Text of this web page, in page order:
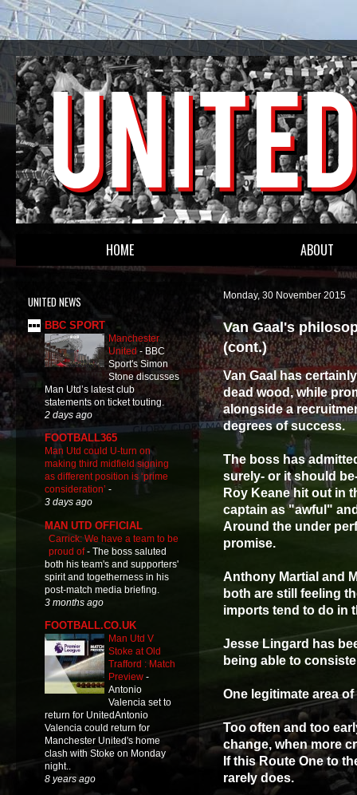
HOME ABOUT
Monday, 30 November 2015
Van Gaal's
(cont.)
Van Gaal has
dead wood, while
alongside a
degrees of success.
The boss has
surely- or it should
Roy Keane hit out in
captain as "awful"
Around the under
promise.
Anthony Martial and
both are still feeling
imports tend to do in
Jesse Lingard has
being able to
One legitimate area
Too often and too
change, when more
If this Route One to
rarely does.
UNITED NEWS
BBC SPORT
Manchester
United- BBC
Sport's Simon
Stone discusses
Man Utd’s latest club
statements on ticket touting.
2 days ago
FOOTBALL365
Man Utd could U-turn on
making third midfield signing
as different position is ‘prime
consideration’ -
3 days ago
MAN UTD OFFICIAL
Carrick: We have a team to be
proud of- The boss saluted
both his team's and supporters'
spirit and togetherness in his
post-match media briefing.
3 months ago
FOOTBALL.CO.UK
Man Utd V
Stoke at Old
Trafford : Match
Preview -
Antonio
Valencia set to
return for UnitedAntonio
Valencia could return for
Manchester United's home
clash with Stoke on Monday
night..
8 years ago